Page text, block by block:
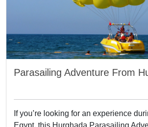
Parasailing Adventure From
If you’re looking for an experience
Egypt, this Hurghada Parasailing